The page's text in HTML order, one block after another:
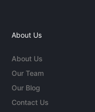
About Us
About Us
Our Team
Our Blog
Contact Us